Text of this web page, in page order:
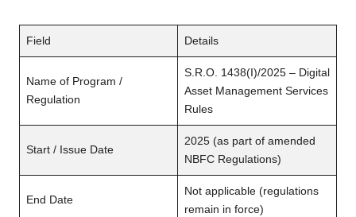
Field Details
Name of Program /
Regulation
S.R.O. 1438(I)/2025 – Digital
Asset Management Services
Rules
Start / Issue Date
2025 (as part of amended
NBFC Regulations)
End Date
Not applicable (regulations
remain in force)